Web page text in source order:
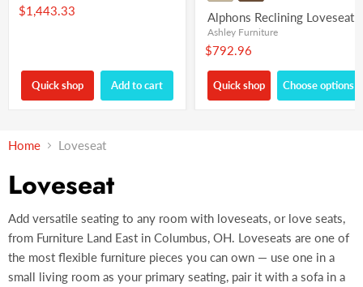
$1,443.33
Quick shop Add to cart
Alphons Reclining Loveseat
Ashley Furniture
$792.96
Quick shop Choose options
Home Loveseat
Loveseat
Add versatile seating to any room with loveseats, or love seats,
from Furniture Land East in Columbus, OH. Loveseats are one of
the most flexible furniture pieces you can own — use one in a
small living room as your primary seating, pair it with a sofa in a